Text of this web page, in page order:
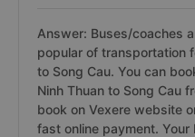
Answer: Buses/coaches
popular of transportation
to Song Cau. You can
Ninh Thuan to Song Cau
book on Vexere website
fast online payment.